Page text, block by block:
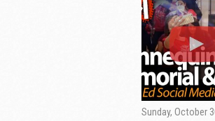
Sunday, October